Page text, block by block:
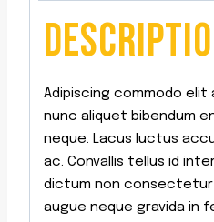
Adipiscing commodo elit
nunc aliquet bibendum
neque. Lacus luctus
ac. Convallis tellus id
dictum non consectetur
augue neque gravida in